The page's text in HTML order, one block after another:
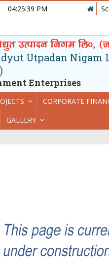
04:25:39 PM
Utpadan Nigam
Enterprises
CORPORATE
GALLERY